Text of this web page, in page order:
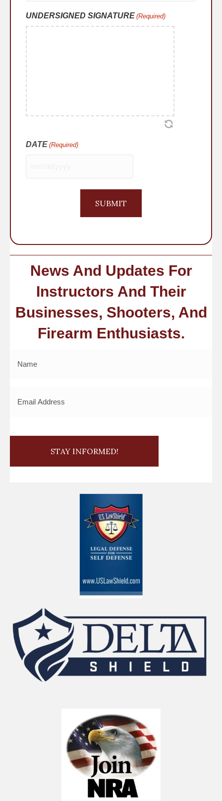
UNDERSIGNED SIGNATURE (Required)
DATE (Required)
News And Updates For
Instructors And Their
Businesses, Shooters, And
Firearm Enthusiasts.